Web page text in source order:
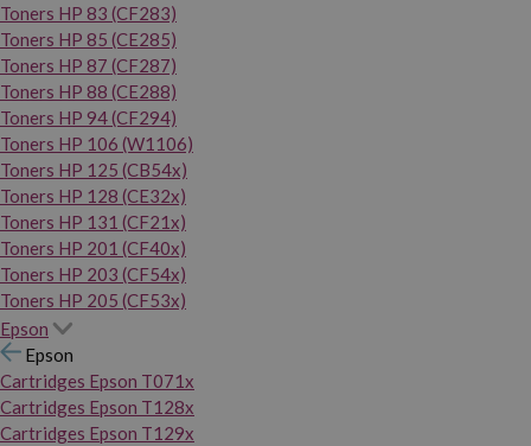
Toners HP 83 (CF283)
Toners HP 85 (CE285)
Toners HP 87 (CF287)
Toners HP 88 (CE288)
Toners HP 94 (CF294)
Toners HP 106 (W1106)
Toners HP 125 (CB54x)
Toners HP 128 (CE32x)
Toners HP 131 (CF21x)
Toners HP 201 (CF40x)
Toners HP 203 (CF54x)
Toners HP 205 (CF53x)
Epson
Epson
Cartridges Epson T071x
Cartridges Epson T128x
Cartridges Epson T129x